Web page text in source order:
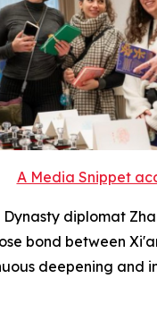
A Media Snippet
diplomat
bond between
deepening